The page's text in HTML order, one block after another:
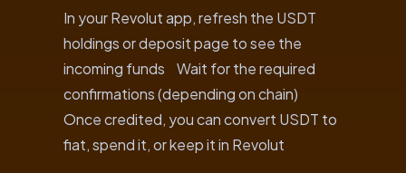
In your Revolut app, refresh the USDT
holdings or deposit page to see the
incoming funds Wait for the required
confirmations (depending on chain)
Once credited, you can convert USDT to
fiat, spend it, or keep it in Revolut